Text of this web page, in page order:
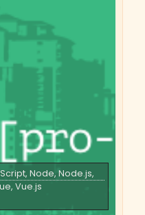
, Node, Node.js,
, Vue.js